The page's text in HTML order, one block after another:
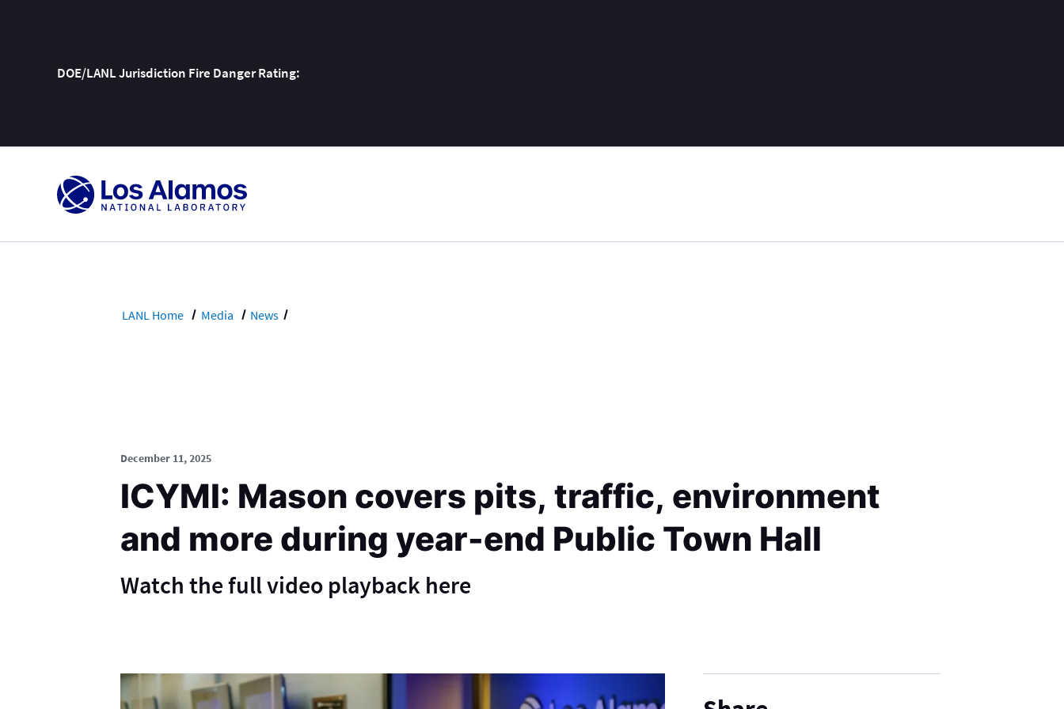
DOE/LANL Jurisdiction Fire Danger Rating:
Skip
Content
LANL Home Media News
December 11, 2025
ICYMI: Mason covers pits, traffic, environment
and more during year-end Public Town Hall
Watch the full video playback here